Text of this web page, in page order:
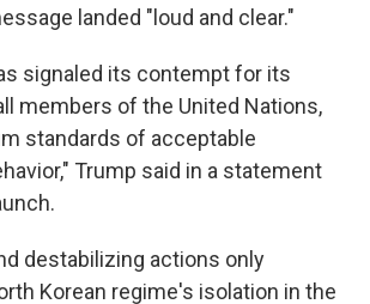
landed "loud and clear."
signaled its contempt for its
members of the United Nations,
standards of acceptable
Trump said in a statement
destabilizing actions only
Korean regime's isolation in the